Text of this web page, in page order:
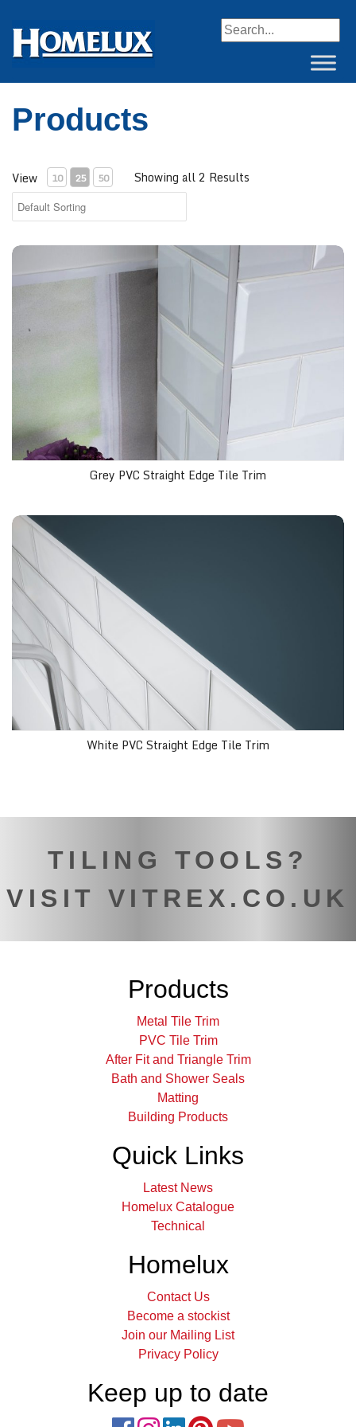
Products
View 10 25 50 Showing all 2 Results
Grey PVC Straight Edge Tile Trim
White PVC Straight Edge Tile Trim
TILING TOOLS?
VISIT VITREX.CO.UK
Products
Metal Tile Trim
PVC Tile Trim
After Fit and Triangle Trim
Bath and Shower Seals
Matting
Building Products
Quick Links
Latest News
Homelux Catalogue
Technical
Homelux
Contact Us
Become a stockist
Join our Mailing List
Privacy Policy
Keep up to date